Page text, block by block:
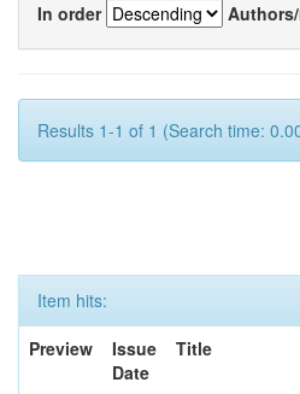
In order
Results 1-1 of 1 (Search time:
Item hits:
Preview
Issue
Date
Title